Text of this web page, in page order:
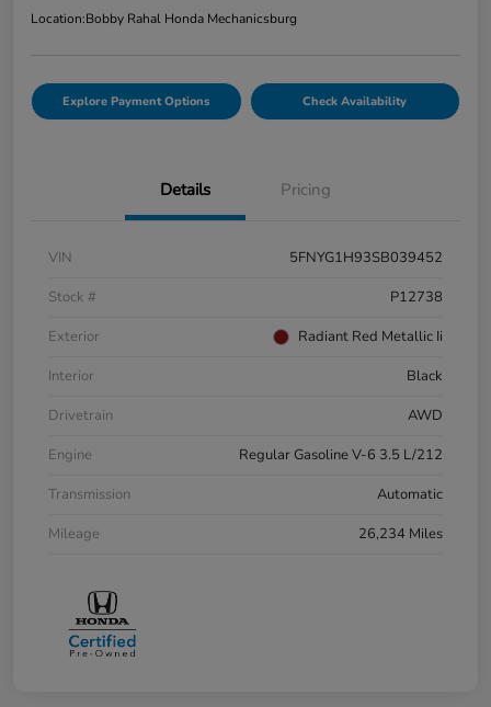
Location:Bobby Rahal Honda Mechanicsburg
Explore Payment Options Check Availability
Details Pricing
VIN
5FNYG1H93SB039452
Stock #
P12738
Exterior
Radiant Red Metallic Ii
Interior
Black
Drivetrain
AWD
Engine
Regular Gasoline V-6 3.5 L/212
Transmission
Automatic
Mileage
26,234 Miles